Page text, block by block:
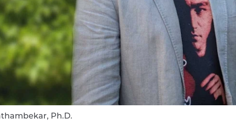
Ph.D.